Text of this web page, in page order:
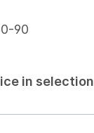
90
in selection